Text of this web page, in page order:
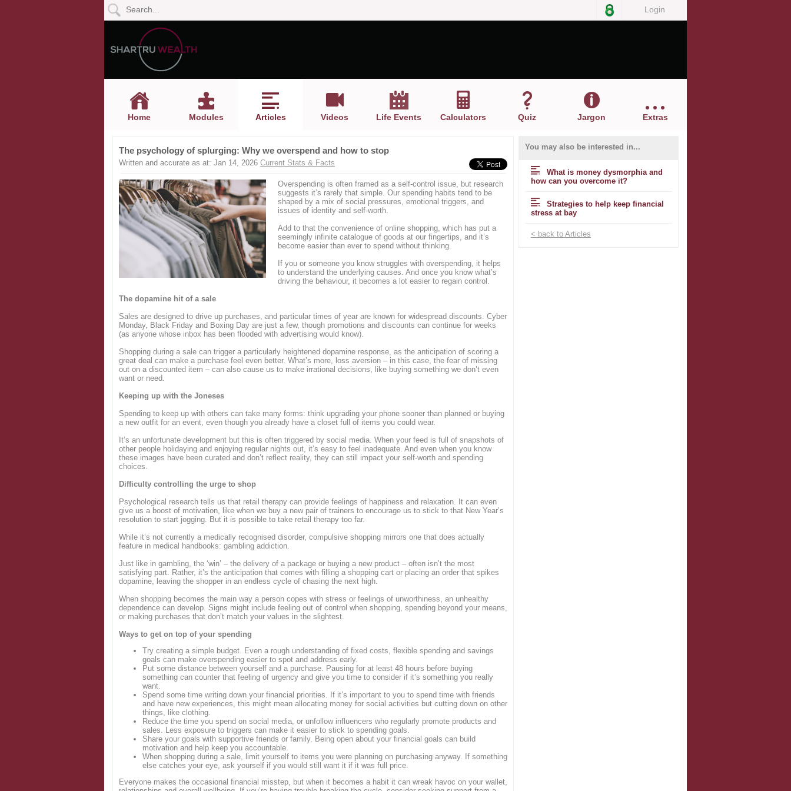
Login
Home Modules Articles Videos Life Events Calculators Quiz Jargon Extras
The psychology of splurging: Why we overspend and how to stop
Written and accurate as at: Jan 14, 2026 Current Stats & Facts
Overspending is often framed as a self-control issue, but research
suggests it’s rarely that simple. Our spending habits tend to be
shaped by a mix of social pressures, emotional triggers, and
issues of identity and self-worth.
Add to that the convenience of online shopping, which has put a
seemingly infinite catalogue of goods at our fingertips, and it’s
become easier than ever to spend without thinking.
If you or someone you know struggles with overspending, it helps
to understand the underlying causes. And once you know what’s
driving the behaviour, it becomes a lot easier to regain control.
The dopamine hit of a sale
Sales are designed to drive up purchases, and particular times of year are known for widespread discounts. Cyber
Monday, Black Friday and Boxing Day are just a few, though promotions and discounts can continue for weeks
(as anyone whose inbox has been flooded with advertising would know).
Shopping during a sale can trigger a particularly heightened dopamine response, as the anticipation of scoring a
great deal can make a purchase feel even better. What’s more, loss aversion – in this case, the fear of missing
out on a discounted item – can also cause us to make irrational decisions, like buying something we don’t even
want or need.
Keeping up with the Joneses
Spending to keep up with others can take many forms: think upgrading your phone sooner than planned or buying
a new outfit for an event, even though you already have a closet full of items you could wear.
It’s an unfortunate development but this is often triggered by social media. When your feed is full of snapshots of
other people holidaying and enjoying regular nights out, it’s easy to feel inadequate. And even when you know
these images have been curated and don’t reflect reality, they can still impact your self-worth and spending
choices.
Difficulty controlling the urge to shop
Psychological research tells us that retail therapy can provide feelings of happiness and relaxation. It can even
give us a boost of motivation, like when we buy a new pair of trainers to encourage us to stick to that New Year’s
resolution to start jogging. But it is possible to take retail therapy too far.
While it’s not currently a medically recognised disorder, compulsive shopping mirrors one that does actually
feature in medical handbooks: gambling addiction.
Just like in gambling, the ‘win’ – the delivery of a package or buying a new product – often isn’t the most
satisfying part. Rather, it’s the anticipation that comes with filling a shopping cart or placing an order that spikes
dopamine, leaving the shopper in an endless cycle of chasing the next high.
When shopping becomes the main way a person copes with stress or feelings of unworthiness, an unhealthy
dependence can develop. Signs might include feeling out of control when shopping, spending beyond your means,
or making purchases that don’t match your values in the slightest.
Ways to get on top of your spending
Try creating a simple budget. Even a rough understanding of fixed costs, flexible spending and savings
goals can make overspending easier to spot and address early.
Put some distance between yourself and a purchase. Pausing for at least 48 hours before buying
something can counter that feeling of urgency and give you time to consider if it’s something you really
want.
Spend some time writing down your financial priorities. If it’s important to you to spend time with friends
and have new experiences, this might mean allocating money for social activities but cutting down on other
things, like clothing.
Reduce the time you spend on social media, or unfollow influencers who regularly promote products and
sales. Less exposure to triggers can make it easier to stick to spending goals.
Share your goals with supportive friends or family. Being open about your financial goals can build
motivation and help keep you accountable.
When shopping during a sale, limit yourself to items you were planning on purchasing anyway. If something
else catches your eye, ask yourself if you would still want it if it was full price.
Everyone makes the occasional financial misstep, but when it becomes a habit it can wreak havoc on your wallet,
You may also be interested in...
What is money dysmorphia and
how can you overcome it?
Strategies to help keep financial
stress at bay
< back to Articles